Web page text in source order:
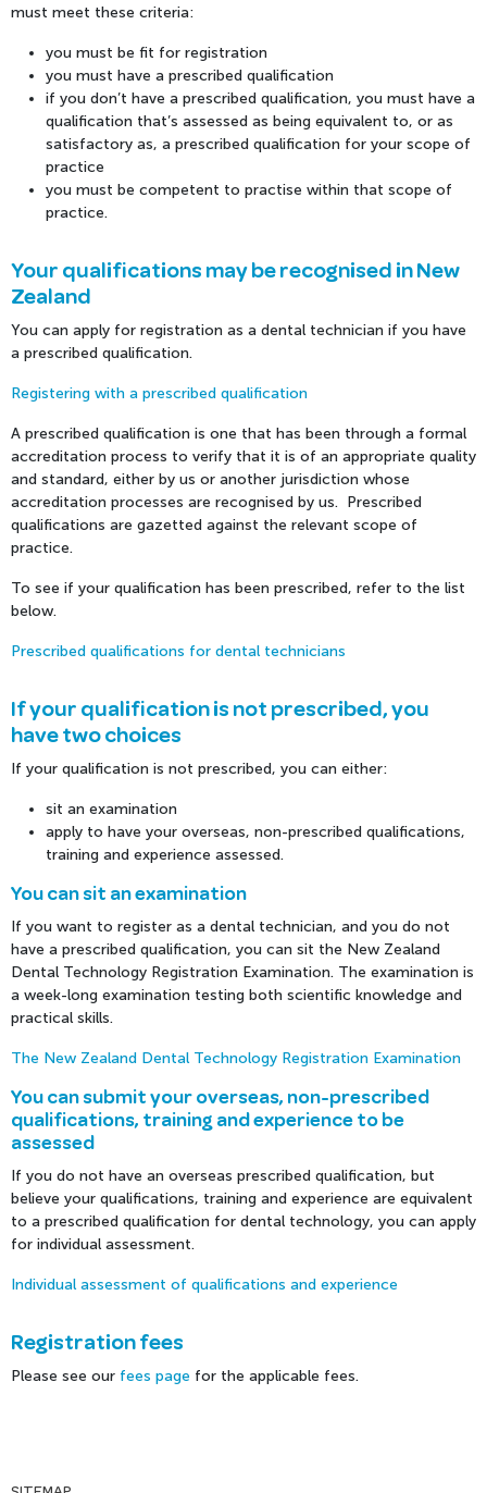
must meet these criteria:
you must be fit for registration
you must have a prescribed qualification
if you don’t have a prescribed qualification, you must have a
qualification that’s assessed as being equivalent to, or as
satisfactory as, a prescribed qualification for your scope of
practice
you must be competent to practise within that scope of
practice.
Your qualifications may be recognised in New
Zealand
You can apply for registration as a dental technician if you have
a prescribed qualification.
Registering with a prescribed qualification
A prescribed qualification is one that has been through a formal
accreditation process to verify that it is of an appropriate quality
and standard, either by us or another jurisdiction whose
accreditation processes are recognised by us. Prescribed
qualifications are gazetted against the relevant scope of
practice.
To see if your qualification has been prescribed, refer to the list
below.
Prescribed qualifications for dental technicians
If your qualification is not prescribed, you
have two choices
If your qualification is not prescribed, you can either:
sit an examination
apply to have your overseas, non-prescribed qualifications,
training and experience assessed.
You can sit an examination
If you want to register as a dental technician, and you do not
have a prescribed qualification, you can sit the New Zealand
Dental Technology Registration Examination. The examination is
a week-long examination testing both scientific knowledge and
practical skills.
The New Zealand Dental Technology Registration Examination
You can submit your overseas, non-prescribed
qualifications, training and experience to be
assessed
If you do not have an overseas prescribed qualification, but
believe your qualifications, training and experience are equivalent
to a prescribed qualification for dental technology, you can apply
for individual assessment.
Individual assessment of qualifications and experience
Registration fees
Please see our fees page for the applicable fees.